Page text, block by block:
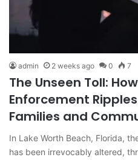
admin 2 weeks ago 0 7
The Unseen Toll:
Enforcement
Families and
In Lake Worth Beach, Florida,
has been irrevocably altered,